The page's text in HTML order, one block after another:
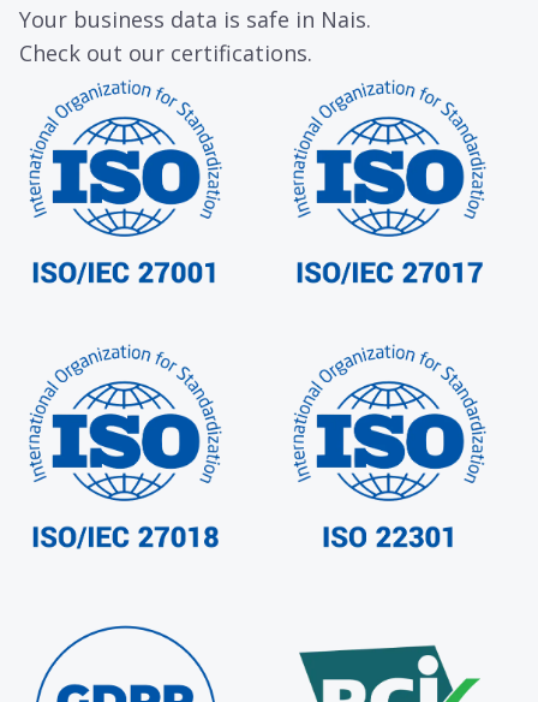
Your business data is safe in Nais.
Check out our certifications.